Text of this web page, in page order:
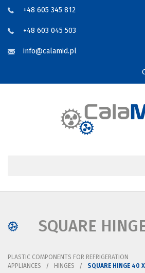
+48 605 345 812
+48 603 045 503
info@calamid.pl
SQUARE
PLASTIC COMPONENTS FOR REFRIGERATION
APPLIANCES
HINGES SQUARE HINGE 40